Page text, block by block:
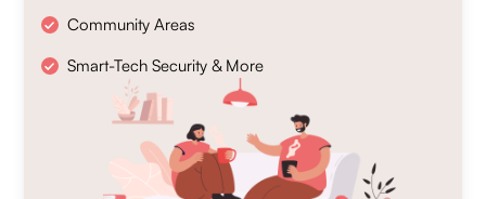
Community Areas
Smart-Tech Security & More